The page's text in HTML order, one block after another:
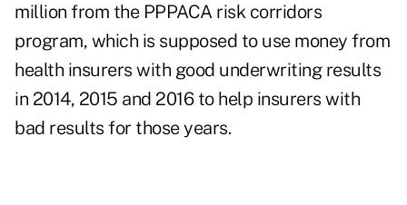
million from the PPPACA risk corridors
program, which is supposed to use money from
health insurers with good underwriting results
in 2014, 2015 and 2016 to help insurers with
bad results for those years.